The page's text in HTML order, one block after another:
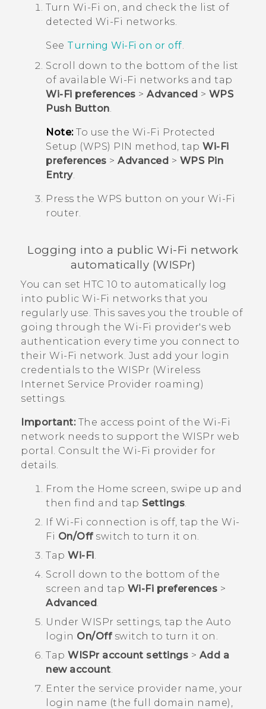
Turn Wi‍-Fi on, and check the list of
detected Wi‍-Fi networks.
See Turning Wi‍-Fi on or off.
Scroll down to the bottom of the list
of available Wi‍-Fi networks and tap
Wi-Fi preferences > Advanced > WPS
Push Button.
Note:To use the Wi‍-Fi Protected
Setup (WPS) PIN method, tap Wi-Fi
preferences > Advanced > WPS Pin
Entry.
Press the WPS button on your Wi‍-Fi
router.
Logging into a publicWi‍-Fi network
automatically (WISPr)
You can set HTC 10 to automatically log
into public Wi‍-Fi networks that you
regularly use. This saves you the trouble of
going through the Wi‍-Fi provider's web
authentication every time you connect to
their Wi‍-Fi network. Just add your login
credentials to the WISPr (Wireless
Internet Service Provider roaming)
settings.
Important:The access point of the Wi‍-Fi
network needs to support the WISPr web
portal. Consult the Wi‍-Fi provider for
details.
From the Home screen, swipe up and
then find and tap Settings
If Wi‍-Fi connection is off, tap the Wi‍-
Fi On/Offswitch to turn it on.
Tap Wi-Fi
Scroll down to the bottom of the
screen and tap Wi-Fi preferences >
Advanced
Under WISPr settings , tap the Auto
login On/Offswitch to turn it on.
Tap WISPr account settings > Add a
new account
Enter the service provider name, your
login name (the full domain name),